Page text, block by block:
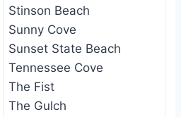
Stinson Beach
Sunny Cove
Sunset State Beach
Tennessee Cove
The Fist
The Gulch